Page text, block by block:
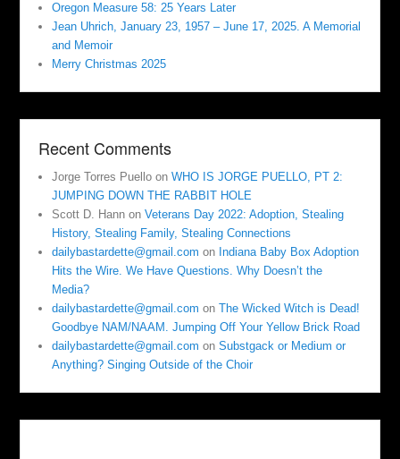
Oregon Measure 58: 25 Years Later
Jean Uhrich, January 23, 1957 – June 17, 2025. A Memorial
and Memoir
Merry Christmas 2025
Recent Comments
Jorge Torres Puello onWHO IS JORGE PUELLO, PT 2:
JUMPING DOWN THE RABBIT HOLE
Scott D. Hann onVeterans Day 2022: Adoption, Stealing
History, Stealing Family, Stealing Connections
dailybastardette@gmail.com on Indiana Baby Box Adoption
Hits the Wire. We Have Questions. Why Doesn’t the
Media?
dailybastardette@gmail.com onThe Wicked Witch is Dead!
Goodbye NAM/NAAM. Jumping Off Your Yellow Brick Road
dailybastardette@gmail.com onSubstgack or Medium or
Anything? Singing Outside of the Choir